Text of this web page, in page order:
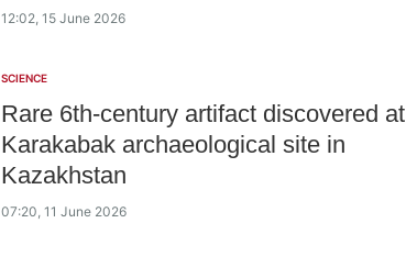
12:02, 15 June 2026
SCIENCE
Rare 6th-century artifact discovered at
Karakabak archaeological site in
Kazakhstan
07:20, 11 June 2026